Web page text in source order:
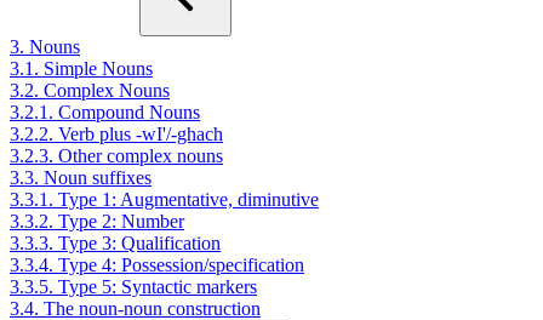
3. Nouns
3.1. Simple Nouns
3.2. Complex Nouns
3.2.1. Compound Nouns
3.2.2. Verb plus -wI'/-ghach
3.2.3. Other complex nouns
3.3. Noun suffixes
3.3.1. Type 1: Augmentative, diminutive
3.3.2. Type 2: Number
3.3.3. Type 3: Qualification
3.3.4. Type 4: Possession/specification
3.3.5. Type 5: Syntactic markers
3.4. The noun-noun construction